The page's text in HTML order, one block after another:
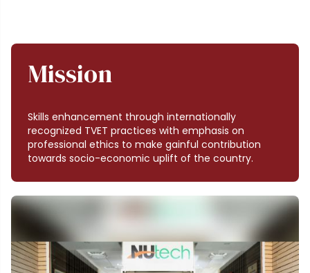
Mission
Skills enhancement through internationally
recognized TVET practices with emphasis on
professional ethics to make gainful contribution
towards socio-economic uplift of the country.